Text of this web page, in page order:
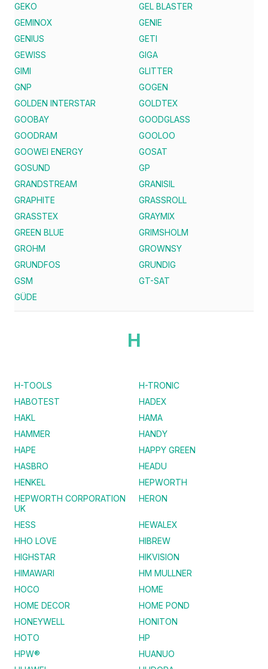
GEKO
GEL BLASTER
GEMINOX
GENIE
GENIUS
GETI
GEWISS
GIGA
GIMI
GLITTER
GNP
GOGEN
GOLDEN INTERSTAR
GOLDTEX
GOOBAY
GOODGLASS
GOODRAM
GOOLOO
GOOWEI ENERGY
GOSAT
GOSUND
GP
GRANDSTREAM
GRANISIL
GRAPHITE
GRASSROLL
GRASSTEX
GRAYMIX
GREEN BLUE
GRIMSHOLM
GROHM
GROWNSY
GRUNDFOS
GRUNDIG
GSM
GT-SAT
GÜDE
H
H-TOOLS
H-TRONIC
HABOTEST
HADEX
HAKL
HAMA
HAMMER
HANDY
HAPE
HAPPY GREEN
HASBRO
HEADU
HENKEL
HEPWORTH
HEPWORTH CORPORATION
UK
HERON
HESS
HEWALEX
HHO LOVE
HIBREW
HIGHSTAR
HIKVISION
HIMAWARI
HM MULLNER
HOCO
HOME
HOME DECOR
HOME POND
HONEYWELL
HONITON
HOTO
HP
HPW®
HUANUO